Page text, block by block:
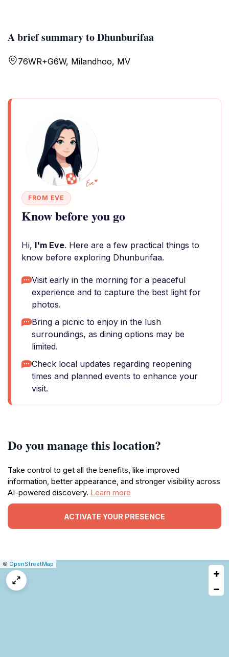
A brief summary to Dhunburifaa
76WR+G6W, Milandhoo, MV
FROM EVE
Know before you go
Hi, I'm Eve. Here are a few practical things to
know before exploring Dhunburifaa.
Visit early in the morning for a peaceful
experience and to capture the best light for
photos.
Bring a picnic to enjoy in the lush
surroundings, as dining options may be
limited.
Check local updates regarding reopening
times and planned events to enhance your
visit.
Do you manage this location?
Take control to get all the benefits, like improved
information, better appearance, and stronger visibility across
AI-powered discovery. Learn more
ACTIVATE YOUR PRESENCE
Leaflet
|© OpenStreetMap
+
−